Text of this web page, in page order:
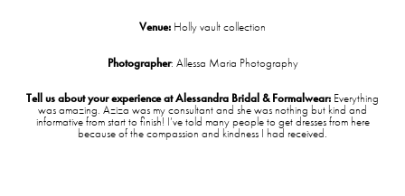
Venue: Holly vault collection
Photographer: Allessa Maria Photography
Tell us about your experience at Alessandra Bridal & Formalwear: Everything
was amazing. Aziza was my consultant and she was nothing but kind and
informative from start to finish! I’ve told many people to get dresses from here
because of the compassion and kindness I had received.